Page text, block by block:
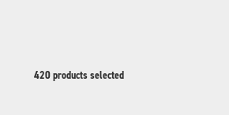
420 products selected